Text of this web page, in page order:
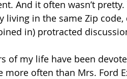
And it often wasn’t
living in the same Zip
in) protracted
of my life have been
more often than Mrs. Ford